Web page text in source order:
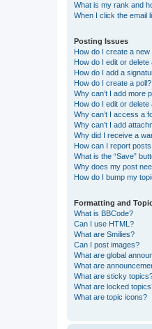
What is my rank and
When I click the email
Posting Issues
How do I create a
How do I edit or delete
How do I add a
How do I create a poll?
Why can’t I add more
How do I edit or delete
Why can’t I access a
Why can’t I add
Why did I receive a
How can I report
What is the “Save”
Why does my post
How do I bump my
Formatting and
What is BBCode?
Can I use HTML?
What are Smilies?
Can I post images?
What are global
What are
What are sticky
What are locked
What are topic icons?